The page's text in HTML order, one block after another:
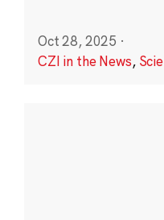
Oct 28, 2025 ·
CZI in the News,